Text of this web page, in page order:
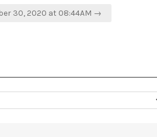
30, 2020 at 08:44AM →